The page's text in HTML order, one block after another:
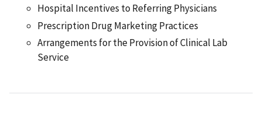
Hospital Incentives to Referring Physicians
Prescription Drug Marketing Practices
Arrangements for the Provision of Clinical Lab
Service